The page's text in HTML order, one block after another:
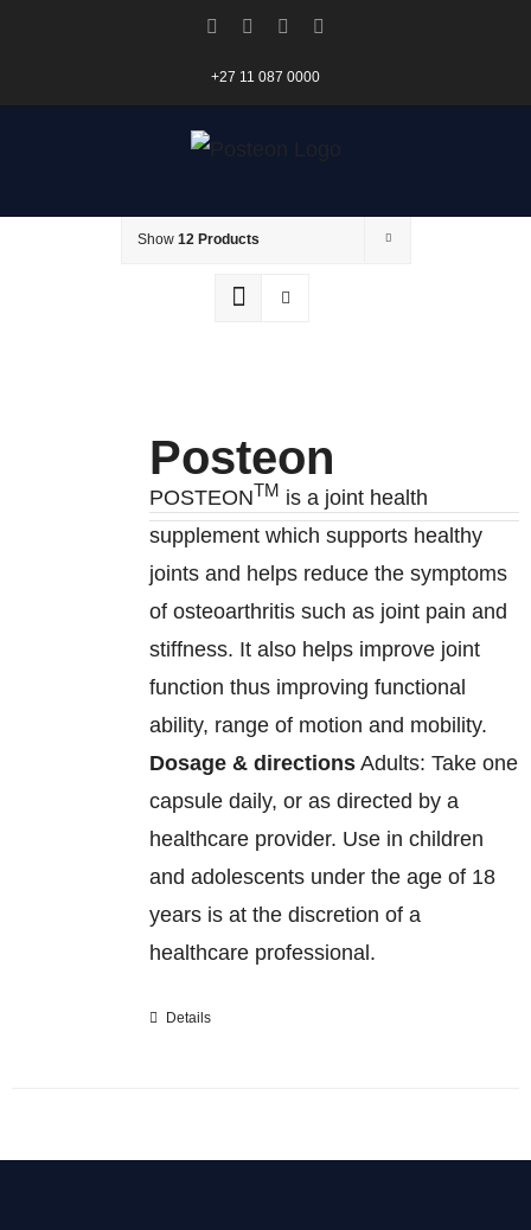
Facebook Instagram
+27 11 087 0000
Show 12 Products
Posteon
POSTEONTM is a joint health
supplement which supports healthy
joints and helps reduce the symptoms
of osteoarthritis such as joint pain and
stiffness. It also helps improve joint
function thus improving functional
ability, range of motion and mobility.
Dosage & directionsAdults: Take one
capsule daily, or as directed by a
healthcare provider. Use in children
and adolescents under the age of 18
years is at the discretion of a
healthcare professional.
Details